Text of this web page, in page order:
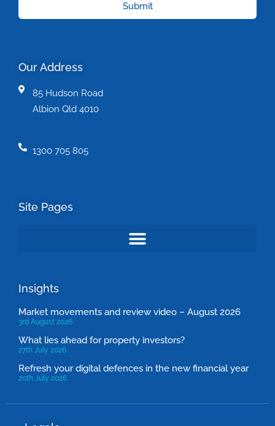
Submit
Our Address
85 Hudson Road
Albion Qld 4010
1300 705 805
Site Pages
Insights
Market movements and review video – August 2026
3rd August 2026
What lies ahead for property investors?
27th July 2026
Refresh your digital defences in the new financial year
20th July 2026